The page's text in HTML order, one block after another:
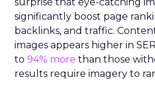
significantly boost page
backlinks, and traffic.
images appears higher in
to 94% more than those
results require imagery to